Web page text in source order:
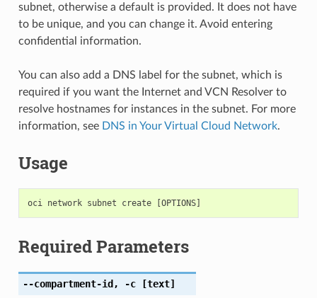
subnet, otherwise a default is provided. It does not have
to be unique, and you can change it. Avoid entering
confidential information.
You can also add a DNS label for the subnet, which is
required if you want the Internet and VCN Resolver to
resolve hostnames for instances in the subnet. For more
information, see DNS in Your Virtual Cloud Network.
Usage
Required Parameters
--compartment-id , -c[text]